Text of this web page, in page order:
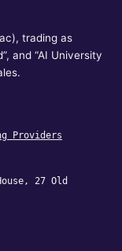
trading as
and “AI University
Providers
27 Old